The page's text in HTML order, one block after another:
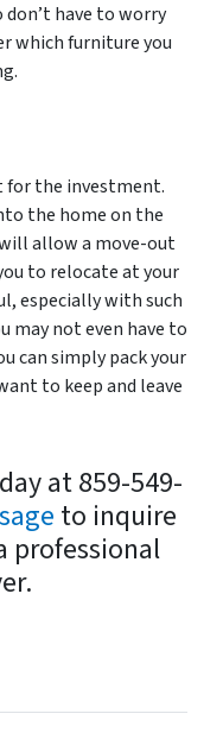
don’t have to worry
which furniture you
for the investment.
the home on the
allow a move-out
to relocate at your
especially with such
may not even have to
can simply pack your
to keep and leave
at 859-549-
to inquire
professional